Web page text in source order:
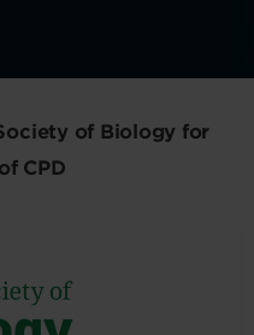
of Biology for
CPD